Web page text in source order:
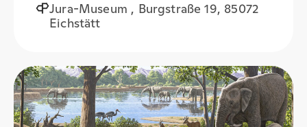
Jura-Museum , Burgstraße 19, 85072
Eichstätt